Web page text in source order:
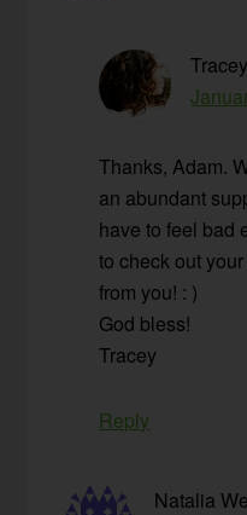
Thanks, Adam.
an abundant
have to feel bad
to check out
from you! : )
God bless!
Tracey
Reply
Natalia